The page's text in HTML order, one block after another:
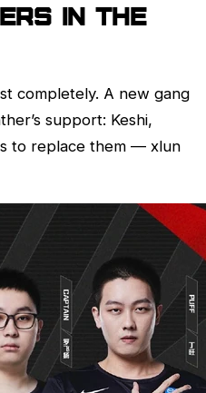
in the
completely. A new gang
support: Keshi,
to replace them — xlun